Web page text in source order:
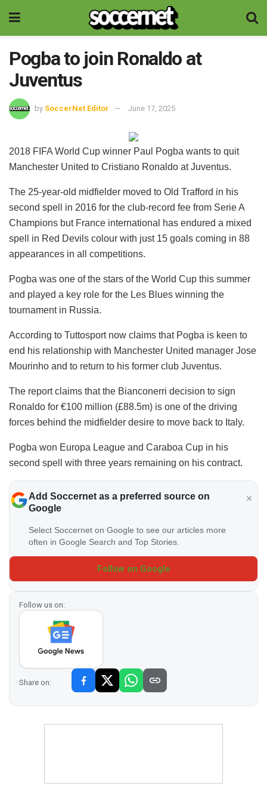
Pogba to join Ronaldo at
Juventus
by SoccerNet Editor June 17, 2025
2018 FIFA World Cup winner Paul Pogba wants to quit
Manchester United to Cristiano Ronaldo at Juventus.
The 25-year-old midfielder moved to Old Trafford in his
second spell in 2016 for the club-record fee from Serie A
Champions but France international has endured a mixed
spell in Red Devils colour with just 15 goals coming in 88
appearances in all competitions.
Pogba was one of the stars of the World Cup this summer
and played a key role for the Les Blues winning the
tournament in Russia.
According to Tuttosport now claims that Pogba is keen to
end his relationship with Manchester United manager Jose
Mourinho and to return to his former club Juventus.
The report claims that the Bianconerri decision to sign
Ronaldo for €100 million (£88.5m) is one of the driving
forces behind the midfielder desire to move back to Italy.
Pogba won Europa League and Caraboa Cup in his
second spell with three years remaining on his contract.
Add Soccernet as a preferred source on
Google
Select Soccernet on Google to see our articles more
often in Google Search and Top Stories.
Follow on Google
Follow us on:
Share on: